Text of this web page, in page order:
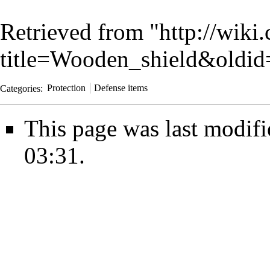
Retrieved from "http://
Categories: Protection Defense items
This page was last
03:31.